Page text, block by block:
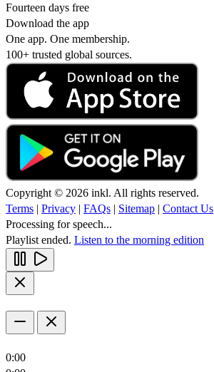
Fourteen days free
Download the app
One app. One membership.
100+ trusted global sources.
Copyright © 2026 inkl. All rights reserved.
Terms | Privacy | FAQs | Sitemap | Contact Us
Processing for speech...
Playlist ended. Listen to the morning edition
0:00